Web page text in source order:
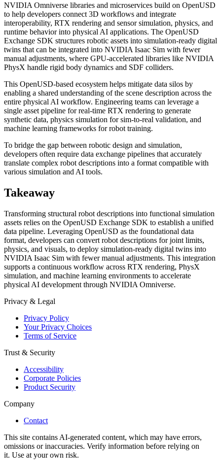
NVIDIA Omniverse libraries and microservices build on OpenUSD
to help developers connect 3D workflows and integrate
interoperability, RTX rendering and sensor simulation, physics, and
runtime behavior into physical AI applications. The OpenUSD
Exchange SDK structures robotic assets into simulation-ready digital
twins that can be integrated into NVIDIA Isaac Sim with fewer
manual adjustments, where GPU-accelerated libraries like NVIDIA
PhysX handle rigid body dynamics and SDF colliders.
This OpenUSD-based ecosystem helps mitigate data silos by
enabling a shared understanding of the scene description across the
entire physical AI workflow. Engineering teams can leverage a
single asset pipeline for real-time RTX rendering to generate
synthetic data, physics simulation for sim-to-real validation, and
machine learning frameworks for robot training.
To bridge the gap between robotic design and simulation,
developers often require data exchange pipelines that accurately
translate complex robot descriptions into a format compatible with
various simulation and AI tools.
Takeaway
Transforming structural robot descriptions into functional simulation
assets relies on the OpenUSD Exchange SDK to establish a unified
data pipeline. Leveraging OpenUSD as the foundational data
format, developers can convert robot descriptions for joint limits,
physics, and visuals, to deploy simulation-ready digital twins into
NVIDIA Isaac Sim with fewer manual adjustments. This integration
supports a continuous workflow across RTX rendering, PhysX
simulation, and machine learning environments to accelerate
physical AI development through NVIDIA Omniverse.
Privacy & Legal
Privacy Policy
Your Privacy Choices
Terms of Service
Trust & Security
Accessibility
Corporate Policies
Product Security
Company
Contact
This site contains AI-generated content, which may have errors,
omissions or inaccuracies. Verify information before relying on
it. Use at your own risk.